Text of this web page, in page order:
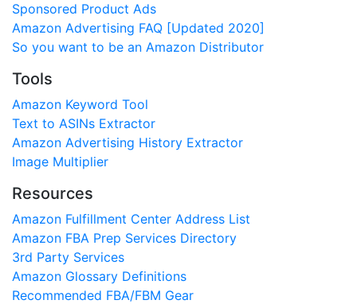
Sponsored Product Ads
Amazon Advertising FAQ [Updated 2020]
So you want to be an Amazon Distributor
Tools
Amazon Keyword Tool
Text to ASINs Extractor
Amazon Advertising History Extractor
Image Multiplier
Resources
Amazon Fulfillment Center Address List
Amazon FBA Prep Services Directory
3rd Party Services
Amazon Glossary Definitions
Recommended FBA/FBM Gear